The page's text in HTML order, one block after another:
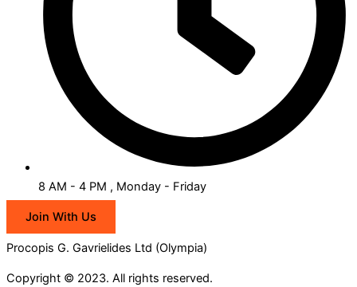
8 AM - 4 PM , Monday - Friday
Join With Us
Procopis G. Gavrielides Ltd (Olympia)
Copyright © 2023. All rights reserved.